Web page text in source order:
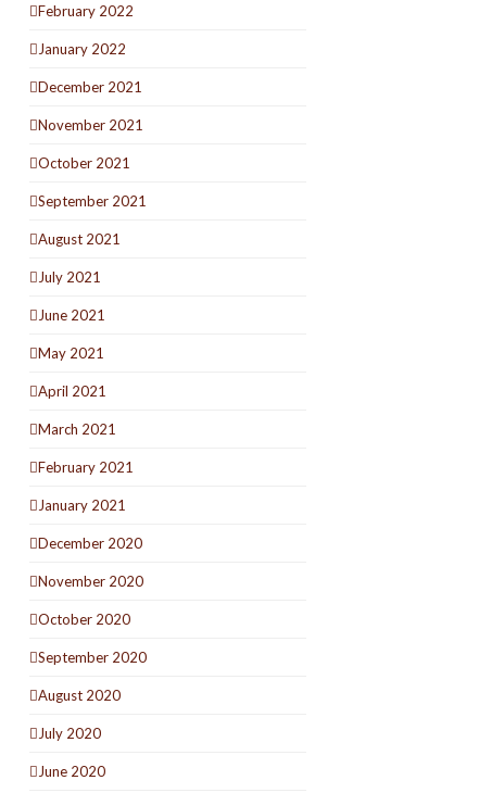
February 2022
January 2022
December 2021
November 2021
October 2021
September 2021
August 2021
July 2021
June 2021
May 2021
April 2021
March 2021
February 2021
January 2021
December 2020
November 2020
October 2020
September 2020
August 2020
July 2020
June 2020